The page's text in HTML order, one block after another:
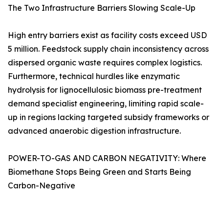
The Two Infrastructure Barriers Slowing Scale-Up
High entry barriers exist as facility costs exceed USD
5 million. Feedstock supply chain inconsistency across
dispersed organic waste requires complex logistics.
Furthermore, technical hurdles like enzymatic
hydrolysis for lignocellulosic biomass pre-treatment
demand specialist engineering, limiting rapid scale-
up in regions lacking targeted subsidy frameworks or
advanced anaerobic digestion infrastructure.
POWER-TO-GAS AND CARBON NEGATIVITY: Where
Biomethane Stops Being Green and Starts Being
Carbon-Negative